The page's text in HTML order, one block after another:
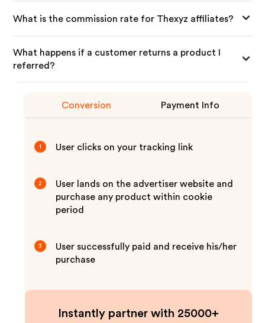
What is the commission rate for Thexyz affiliates?
What happens if a customer returns a product I
referred?
Conversion Payment Info
1 User clicks on your tracking link
2
User lands on the advertiser website and
purchase any product within cookie
period
3
User successfully paid and receive his/her
purchase
Instantly partner with 25000+